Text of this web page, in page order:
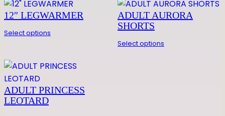
u
a
n
i
t
y
PANTS
Be the first to review “BOYS PANTS”
to post a review.
12″ LEGWARMER
Select options
ADULT AURORA
SHORTS
Select options
ADULT PRINCESS
LEOTARD